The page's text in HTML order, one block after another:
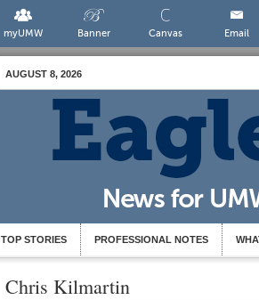
myUMW Banner Canvas Email
AUGUST 8, 2026
TOP STORIES PROFESSIONAL NOTES
Chris Kilmartin